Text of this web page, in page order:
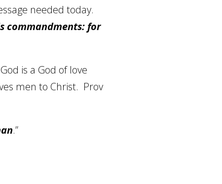
needed today.
commandments: for
is a God of love
men to Christ. Prov
.”